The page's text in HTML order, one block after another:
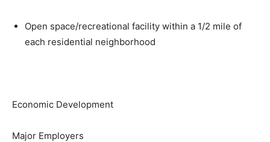
Open space/recreational facility within a 1/2 mile of
each residential neighborhood
Economic Development
Major Employers